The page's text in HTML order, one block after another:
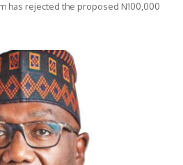
has rejected the proposed N100,000